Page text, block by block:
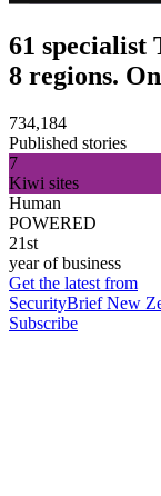
61 specialist
8 regions.
734,184
Published stories
7
Kiwi sites
Human
POWERED
21st
year of business
Get the latest from
SecurityBrief New
Subscribe